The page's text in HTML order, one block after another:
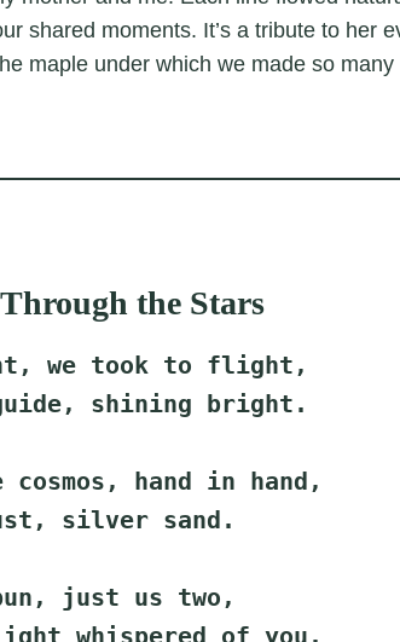
shared moments. It’s a tribute to her
maple under which we made so many
the Stars
we took to flight,
shining bright.
cosmos, hand in hand,
silver sand.
just us two,